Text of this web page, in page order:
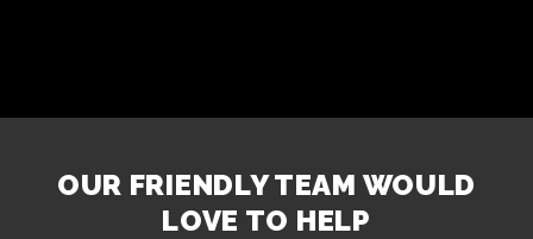
OUR FRIENDLY TEAM WOULD
LOVE TO HELP